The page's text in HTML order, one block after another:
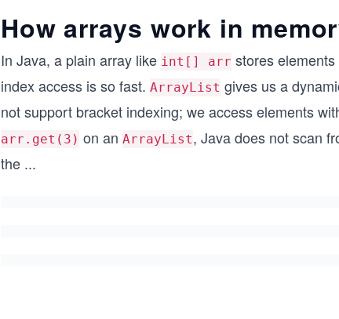
How arrays work in
In Java, a plain array like int[] arr stores
index access is so fast. ArrayList gives us a
not support bracket indexing; we access elements
arr.get(3) on an ArrayList, Java does not scan
the ...